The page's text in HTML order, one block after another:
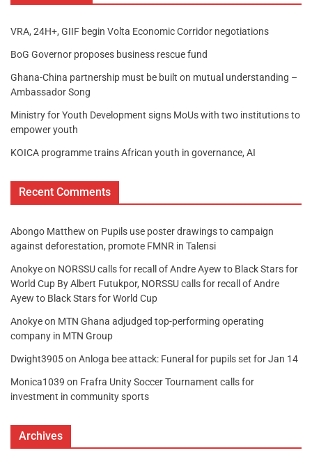
VRA, 24H+, GIIF begin Volta Economic Corridor negotiations
BoG Governor proposes business rescue fund
Ghana-China partnership must be built on mutual understanding –
Ambassador Song
Ministry for Youth Development signs MoUs with two institutions to
empower youth
KOICA programme trains African youth in governance, AI
Recent Comments
Abongo Matthew on Pupils use poster drawings to campaign
against deforestation, promote FMNR in Talensi
Anokyeon NORSSU calls for recall of Andre Ayew to Black Stars for
World Cup By Albert Futukpor, NORSSU calls for recall of Andre
Ayew to Black Stars for World Cup
Anokyeon MTN Ghana adjudged top-performing operating
company in MTN Group
Dwight3905on Anloga bee attack: Funeral for pupils set for Jan 14
Monica1039 on Frafra Unity Soccer Tournament calls for
investment in community sports
Archives